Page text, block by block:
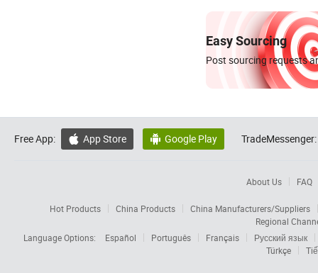
Easy Sourcing
Post sourcing requests
Free App:  App Store  Google Play TradeMessenger:
About Us FAQ
Hot Products China Products
China Manufacturers/Suppliers
Regional
Language Options:
Español Português Français
Русский язык
Türkçe